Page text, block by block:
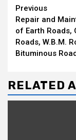
Previous
Repair and
of Earth Roads,
Roads, W.B.M.
Bituminous
RELATED